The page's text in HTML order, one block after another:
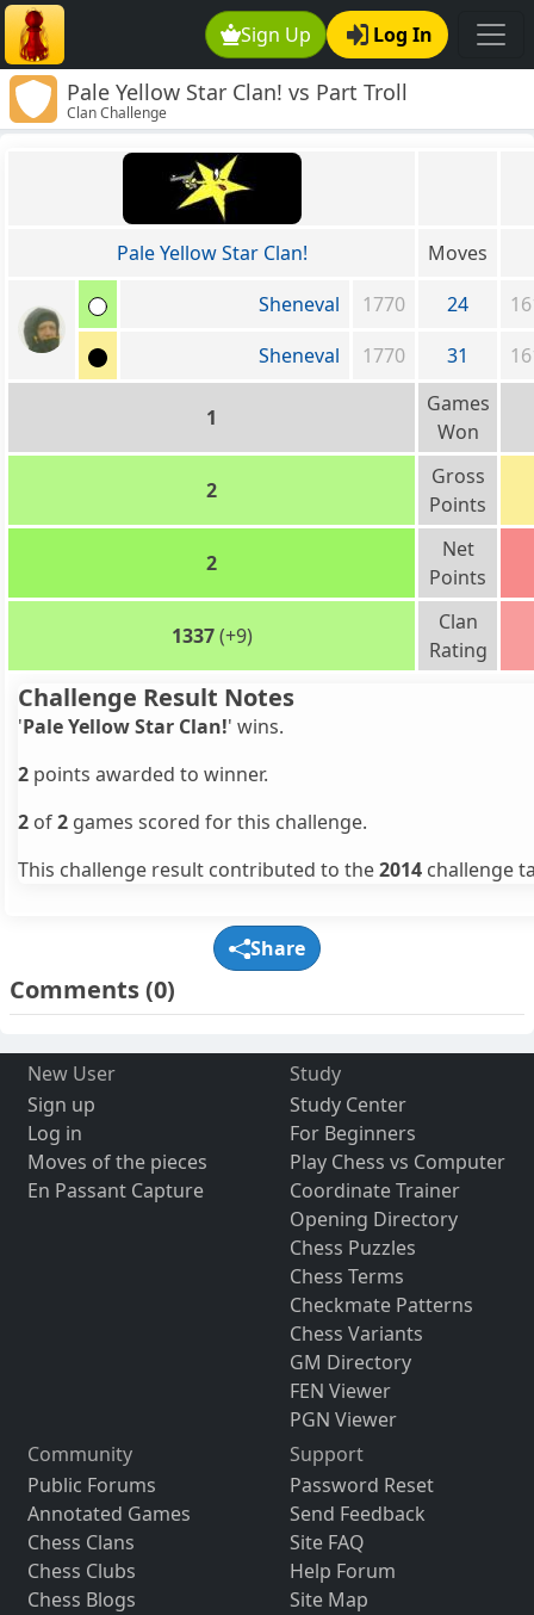
Sign Up Log In
Pale Yellow Star Clan! vs Part Troll
Clan Challenge
Pale Yellow Star Clan!
Moves
Sheneval
1770 24
Sheneval
1770 31
1
Games
Won
2
Gross
Points
2
Net
Points
1337(+9)
Clan
Rating
Challenge Result Notes
'Pale Yellow Star Clan!' wins.
2 points awarded to winner.
2 of2 games scored for this challenge.
This challenge result contributed to the2014 challenge
Share
Comments(0)
New User
Sign up
Log in
Moves of the pieces
En Passant Capture
Study
Study Center
For Beginners
Play Chess vs Computer
Coordinate Trainer
Opening Directory
Chess Puzzles
Chess Terms
Checkmate Patterns
Chess Variants
GM Directory
FEN Viewer
PGN Viewer
Community
Public Forums
Annotated Games
Chess Clans
Chess Clubs
Chess Blogs
Support
Password Reset
Send Feedback
Site FAQ
Help Forum
Site Map